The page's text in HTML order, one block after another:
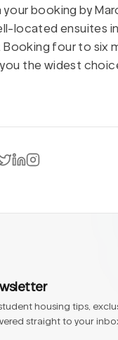
booking by
located ensuites
Booking four to six
the widest
Share on X
Share on LinkedIn
Instagram
housing tips,
straight to your